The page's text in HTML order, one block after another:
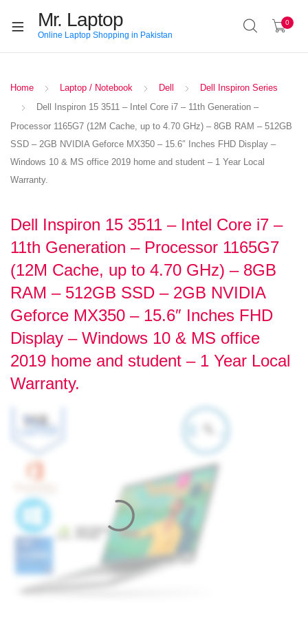
Mr. Laptop
Online Laptop Shopping in Pakistan
0
Home Laptop / Notebook Dell
Dell Inspiron Series
Dell Inspiron 15 3511 – Intel Core i7 – 11th Generation –
Processor 1165G7 (12M Cache, up to 4.70 GHz) – 8GB RAM – 512GB
SSD – 2GB NVIDIA Geforce MX350 – 15.6″ Inches FHD Display –
Windows 10 & MS office 2019 home and student – 1 Year Local
Warranty.
Dell Inspiron 15 3511 – Intel Core i7 –
11th Generation – Processor 1165G7
(12M Cache, up to 4.70 GHz) – 8GB
RAM – 512GB SSD – 2GB NVIDIA
Geforce MX350 – 15.6″ Inches FHD
Display – Windows 10 & MS office
2019 home and student – 1 Year Local
Warranty.